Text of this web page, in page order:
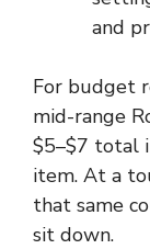
and
For budget
mid-range
$5–$7 total
item. At a
that same
sit down.